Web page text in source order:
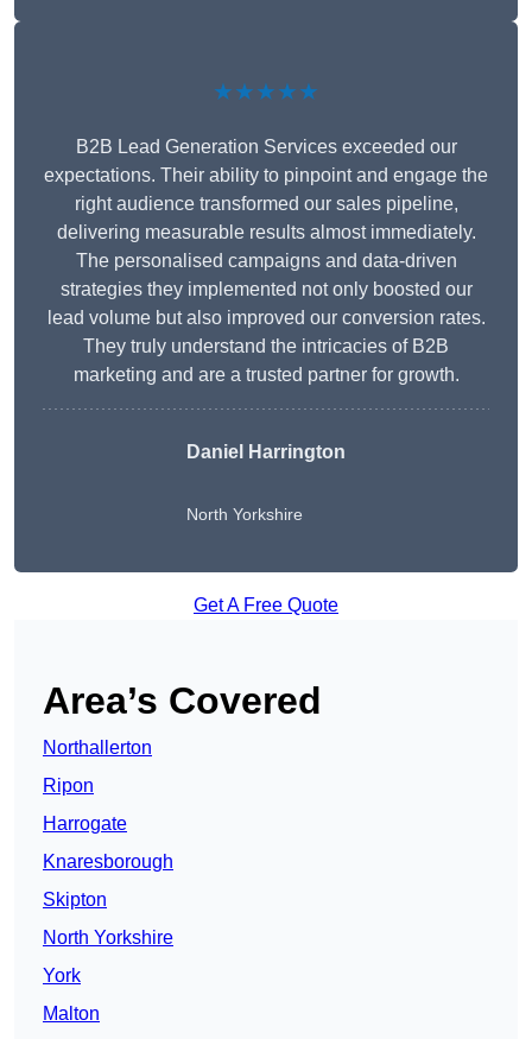
★★★★★
B2B Lead Generation Services exceeded our
expectations. Their ability to pinpoint and engage the
right audience transformed our sales pipeline,
delivering measurable results almost immediately.
The personalised campaigns and data-driven
strategies they implemented not only boosted our
lead volume but also improved our conversion rates.
They truly understand the intricacies of B2B
marketing and are a trusted partner for growth.
Daniel Harrington
North Yorkshire
Get A Free Quote
Area’s Covered
Northallerton
Ripon
Harrogate
Knaresborough
Skipton
North Yorkshire
York
Malton